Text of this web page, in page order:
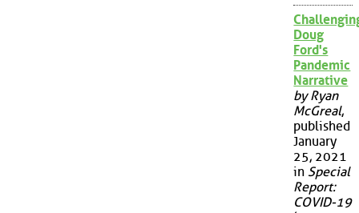
Doug
Ford's
Pandemic
Narrative
by Ryan
McGreal,
published
January
25, 2021
in Special
Report:
COVID-19